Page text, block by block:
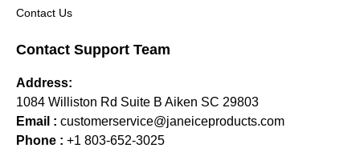
Contact Us
Contact Support Team
Address:
1084 Williston Rd Suite B Aiken SC 29803
Email : customerservice@janeiceproducts.com
Phone : +1 803-652-3025